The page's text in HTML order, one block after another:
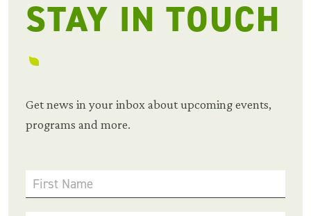
STAY IN TOUCH
Get news in your inbox about upcoming events,
programs and more.
First Name